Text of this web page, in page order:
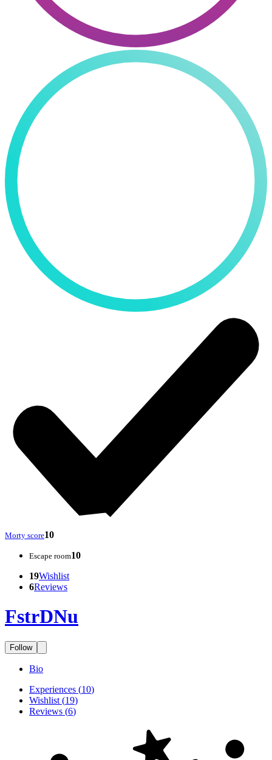
Morty score10
Escape room10
19Wishlist
6Reviews
FstrDNu
Follow
Bio
Experiences (10)
Wishlist (19)
Reviews (6)